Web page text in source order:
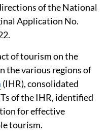
of the National
Application No.
of tourism on the
the various regions of
(IHR), consolidated
of the IHR, identified
for effective
tourism.